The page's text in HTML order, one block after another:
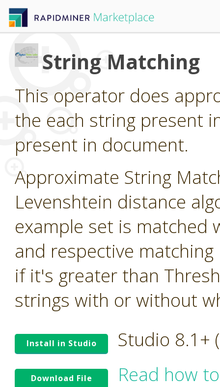
String Matching
This operator does
the each string present
present in document.
Approximate String
Levenshtein distance
example set is
and respective
if it's greater than
strings with or without
Install in Studio Studio 8.1+
Download File
Read how